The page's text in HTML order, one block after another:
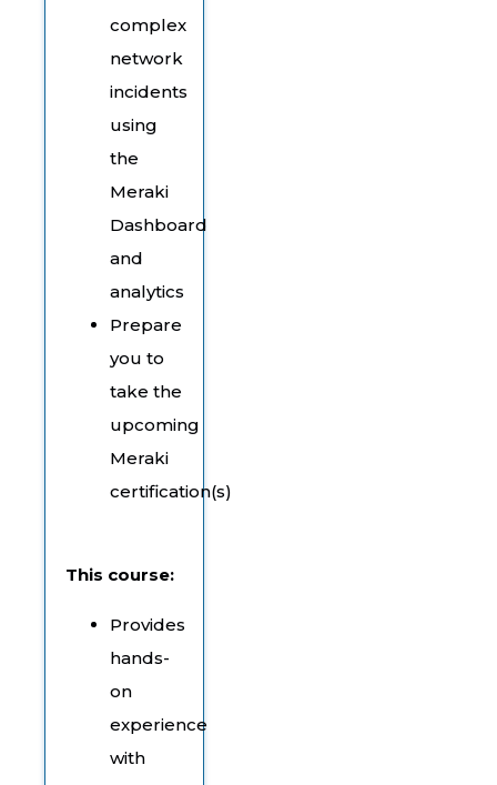
complex
network
incidents
using
the
Meraki
Dashboard
and
analytics
Prepare
you to
take the
upcoming
Meraki
certification(s)
This course:
Provides
hands-
on
experience
with